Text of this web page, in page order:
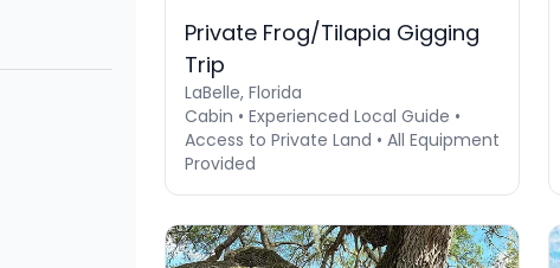
Private Frog/Tilapia Gigging
Trip
LaBelle, Florida
Cabin • Experienced Local Guide •
Access to Private Land • All Equipment
Provided